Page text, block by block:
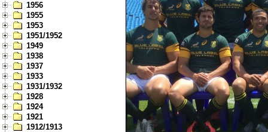
1956
1955
1953
1951/1952
1949
1938
1937
1933
1931/1932
1928
1924
1921
1912/1913